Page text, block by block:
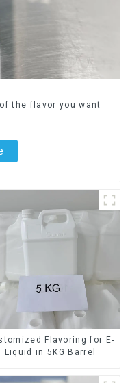
the flavor you want
Flavoring for E-
Liquid in 5KG Barrel